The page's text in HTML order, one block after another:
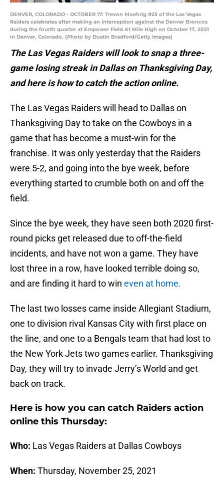
DENVER, COLORADO - OCTOBER 17: Trevon Moehrig #25 of the Las Vegas
Raiders celebrates after making an interception against the Denver Broncos
during the fourth quarter at Empower Field At Mile High on October 17, 2021
in Denver, Colorado. (Photo by Dustin Bradford/Getty Images)
The Las Vegas Raiders will look to snap a three-
game losing streak in Dallas on Thanksgiving Day,
and here is how to catch the action online.
The Las Vegas Raiders will head to Dallas on
Thanksgiving Day to take on the Cowboys in a
game that has become a must-win for the
franchise. It was only yesterday that the Raiders
were 5-2, and going into the bye week, before
everything started to crumble both on and off the
field.
Since the bye week, they have seen both 2020 first-
round picks get released due to off-the-field
incidents, and have not won a game. They have
lost three in a row, have looked terrible doing so,
and are finding it hard to win even at home.
The last two losses came inside Allegiant Stadium,
one to division rival Kansas City with first place on
the line, and one to a Bengals team that had lost to
the New York Jets two games earlier. Thanksgiving
Day, they will try to invade Jerry’s World and get
back on track.
Here is how you can catch Raiders action
online this Thursday:
Who: Las Vegas Raiders at Dallas Cowboys
When: Thursday, November 25, 2021